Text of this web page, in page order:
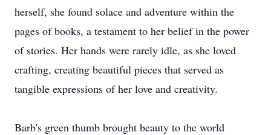
herself, she found solace and adventure within the
pages of books, a testament to her belief in the power
of stories. Her hands were rarely idle, as she loved
crafting, creating beautiful pieces that served as
tangible expressions of her love and creativity.
Barb's green thumb brought beauty to the world